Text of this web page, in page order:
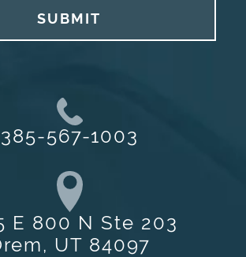
385-567-1003
E 800 N Ste 203
UT 84097
SUBMIT